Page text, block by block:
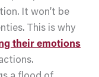
It won’t be
This is why
their emotions